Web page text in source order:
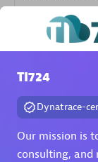
Endorsements:
Premier
TI724
Dynatrace-
Our mission is
consulting,